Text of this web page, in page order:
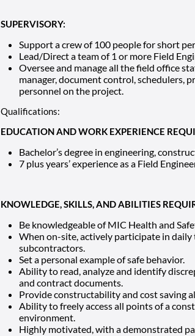
SUPERVISORY:
Support a crew of 100 people for short
Lead/Direct a team of 1 or more Field
Oversee and manage all the field office
manager, document control, schedulers,
personnel on the project.
Qualifications:
EDUCATION AND WORK EXPERIENCE
Bachelor’s degree in engineering,
7 plus years’ experience as a Field
KNOWLEDGE, SKILLS, AND ABILITIES
Be knowledgeable of MIC Health and
When on-site, actively participate in
subcontractors.
Set a personal example of safe behavior.
Ability to read, analyze and identify
and contract documents.
Provide constructability and cost saving
Ability to freely access all points of a
environment.
Highly motivated, with a demonstrated